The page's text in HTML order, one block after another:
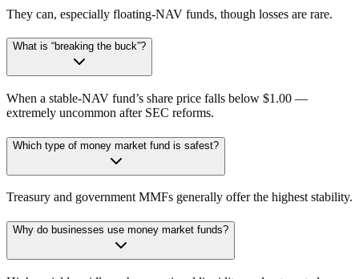
They can, especially floating-NAV funds, though losses are rare.
What is “breaking the buck”?
When a stable-NAV fund’s share price falls below $1.00 —
extremely uncommon after SEC reforms.
Which type of money market fund is safest?
Treasury and government MMFs generally offer the highest stability.
Why do businesses use money market funds?